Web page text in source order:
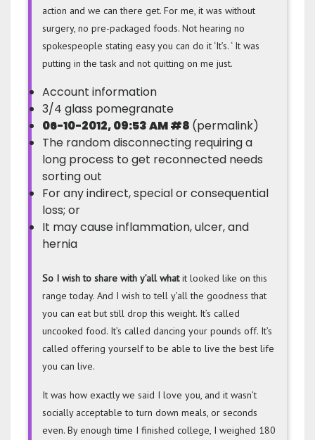
action and we can there get. For me, it was without
surgery, no pre-packaged foods. Not hearing no
spokespeople stating easy you can do it ‘It’s. ‘ It was
putting in the task and not quitting on me just.
Account information
3/4 glass pomegranate
06-10-2012, 09:53 AM #8 (permalink)
The random disconnecting requiring a
long process to get reconnected needs
sorting out
For any indirect, special or consequential
loss; or
It may cause inflammation, ulcer, and
hernia
So I wish to share with y’all whatit looked like on this
range today. And I wish to tell y’all the goodness that
you can eat but still drop this weight. It’s called
uncooked food. It’s called dancing your pounds off. It’s
called offering yourself to be able to live the best life
you can live.
It was how exactly we said I love you, and it wasn’t
socially acceptable to turn down meals, or seconds
even. By enough time I finished college, I weighed 180